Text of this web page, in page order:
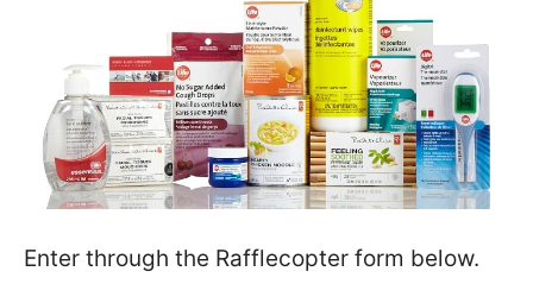
Enter through the Rafflecopter form below.